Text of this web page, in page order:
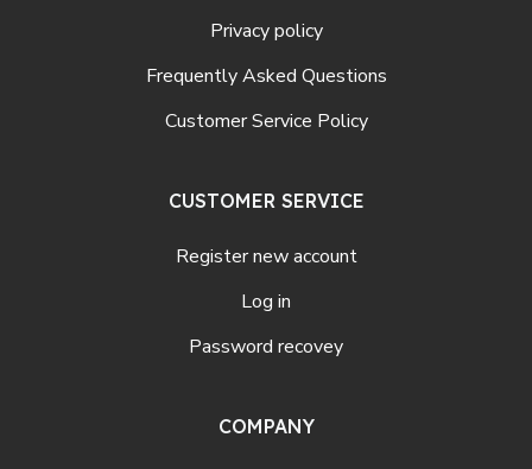
Privacy policy
Frequently Asked Questions
Customer Service Policy
CUSTOMER SERVICE
Register new account
Log in
Password recovey
COMPANY